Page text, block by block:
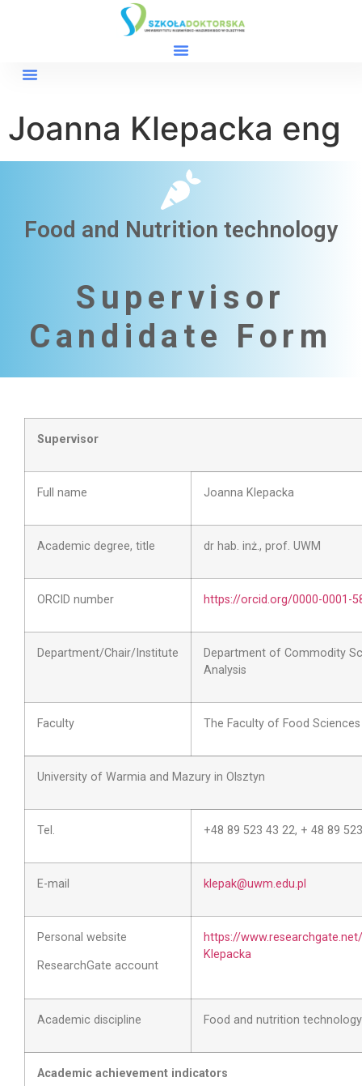
Joanna Klepacka eng
Food and Nutrition technology
Supervisor
Candidate Form
Supervisor
Full name Joanna Klepacka
Academic degree, title dr hab. inż., prof. UWM
ORCID number https://orcid.org/0000-0001-
Department/Chair/Institute
Department of Commodity
Analysis
Faculty The Faculty of Food Sciences
University of Warmia and Mazury in Olsztyn
Tel. +48 89 523 43 22, + 48 89
E-mail klepak@uwm.edu.pl
Personal website
ResearchGate account
https://
Klepacka
Academic discipline Food and nutrition technology
Academic achievement indicators